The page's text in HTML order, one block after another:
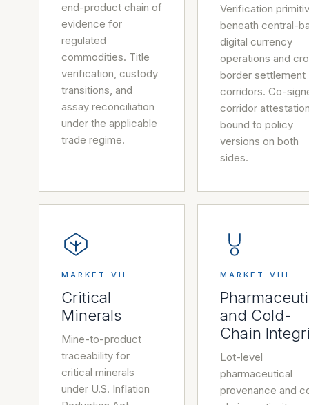
end-product chain of
evidence for
regulated
commodities. Title
verification, custody
transitions, and
assay reconciliation
under the applicable
trade regime.
Verification
beneath central-
digital currency
operations and
border settlement
corridors. Co-
corridor
bound to policy
versions on both
sides.
MARKET VII
Critical
Minerals
Mine-to-product
traceability for
critical minerals
under U.S. Inflation
MARKET VIII
and Cold-
Chain
Lot-level
pharmaceutical
provenance and